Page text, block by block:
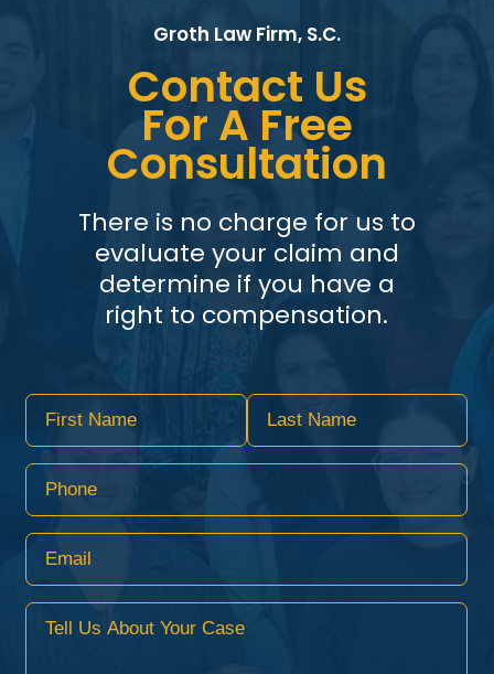
Groth Law Firm, S.C.
Contact Us
For A Free
Consultation
There is no charge for us to
evaluate your claim and
determine if you have a
right to compensation.